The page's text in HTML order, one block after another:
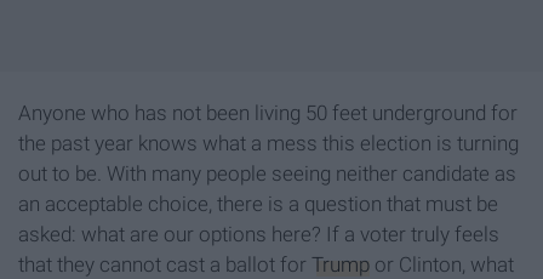
Anyone who has not been living 50 feet underground for
the past year knows what a mess this election is turning
out to be. With many people seeing neither candidate as
an acceptable choice, there is a question that must be
asked: what are our options here? If a voter truly feels
that they cannot cast a ballot for Trump or Clinton, what